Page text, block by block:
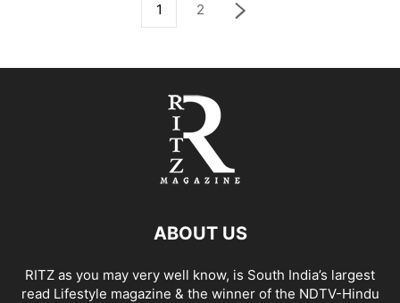
1 2
ABOUT US
RITZ as you may very well know, is South India’s largest
read Lifestyle magazine & the winner of the NDTV-Hindu